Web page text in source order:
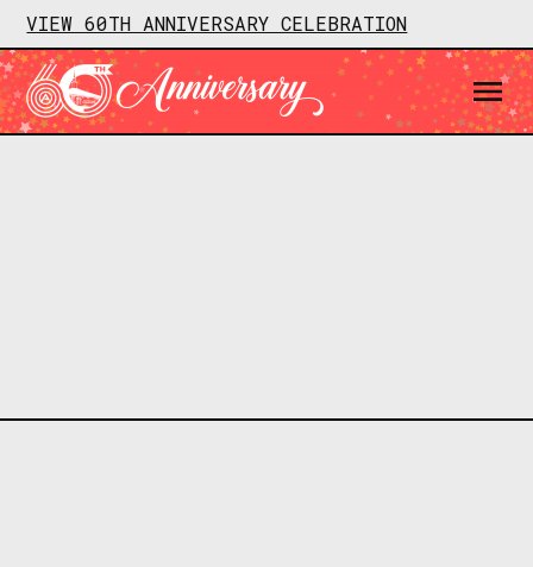
VIEW 60TH ANNIVERSARY CELEBRATION